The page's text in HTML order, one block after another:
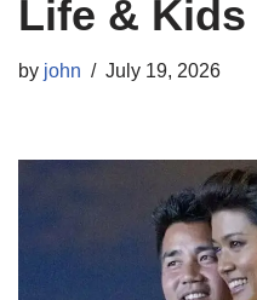
Life & Kids
by john July 19, 2026